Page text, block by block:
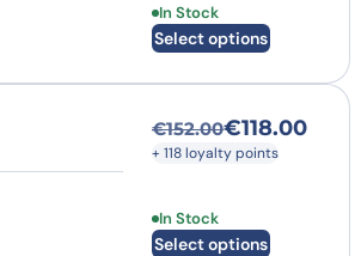
In Stock
Select options
This product has
€152.00
Original price
€118.00
Current price is:
+ 118 loyalty points
In Stock
Select options
This product has